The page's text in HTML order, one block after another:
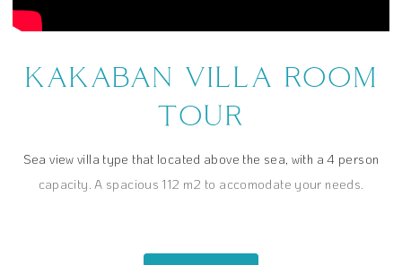
KAKABAN VILLA ROOM
TOUR
Sea view villa type that located above the sea, with a 4 person
capacity. A spacious 112 m2 to accomodate your needs.